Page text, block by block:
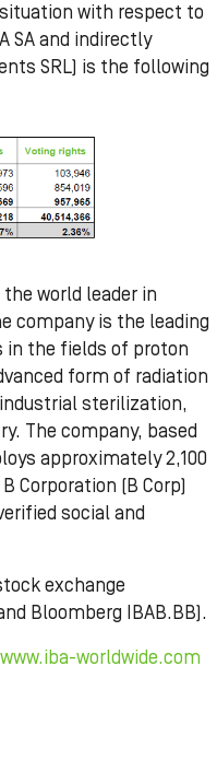
with respect to
SA and indirectly
SRL) is the following
the world leader in
company is the leading
in the fields of proton
form of radiation
sterilization,
The company, based
approximately 2,100
Corporation (B Corp)
social and
exchange
Bloomberg IBAB.BB).
www.iba-worldwide.com